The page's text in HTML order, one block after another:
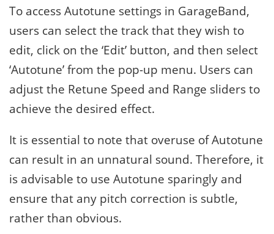
To access Autotune settings in GarageBand,
users can select the track that they wish to
edit, click on the ‘Edit’ button, and then select
‘Autotune’ from the pop-up menu. Users can
adjust the Retune Speed and Range sliders to
achieve the desired effect.
It is essential to note that overuse of Autotune
can result in an unnatural sound. Therefore, it
is advisable to use Autotune sparingly and
ensure that any pitch correction is subtle,
rather than obvious.